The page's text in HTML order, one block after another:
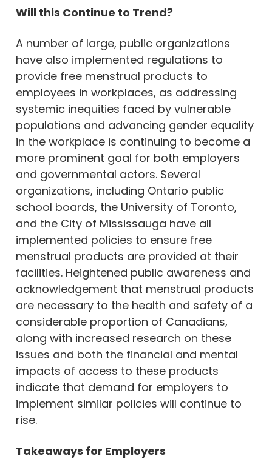
Will this Continue to Trend?
A number of large, public organizations
have also implemented regulations to
provide free menstrual products to
employees in workplaces, as addressing
systemic inequities faced by vulnerable
populations and advancing gender equality
in the workplace is continuing to become a
more prominent goal for both employers
and governmental actors. Several
organizations, including Ontario public
school boards, the University of Toronto,
and the City of Mississauga have all
implemented policies to ensure free
menstrual products are provided at their
facilities. Heightened public awareness and
acknowledgement that menstrual products
are necessary to the health and safety of a
considerable proportion of Canadians,
along with increased research on these
issues and both the financial and mental
impacts of access to these products
indicate that demand for employers to
implement similar policies will continue to
rise.
Takeaways for Employers